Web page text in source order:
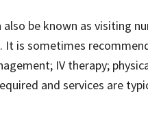
be known as visiting
It is sometimes
IV therapy;
and services are